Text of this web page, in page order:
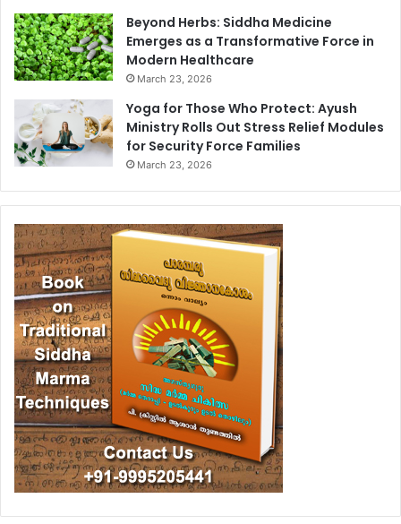
Beyond Herbs: Siddha Medicine
Emerges as a Transformative Force in
Modern Healthcare
March 23, 2026
Yoga for Those Who Protect: Ayush
Ministry Rolls Out Stress Relief Modules
for Security Force Families
March 23, 2026